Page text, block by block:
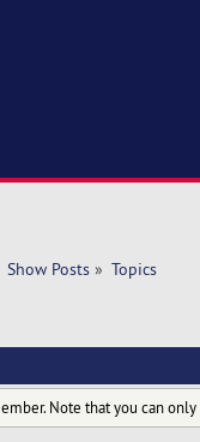
Show Posts» Topics
Note that you can